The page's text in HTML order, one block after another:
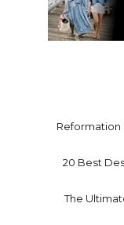
Reformation
20 Best
The